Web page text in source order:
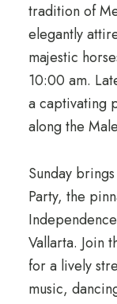
tradition of
elegantly
majestic
10:00 am.
a captivating
along the
Sunday
Party, the
Vallarta. Join
for a lively
music,